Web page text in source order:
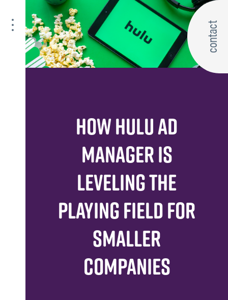
contact
HOW HULU AD
MANAGER IS
LEVELING THE
PLAYING FIELD FOR
SMALLER
COMPANIES